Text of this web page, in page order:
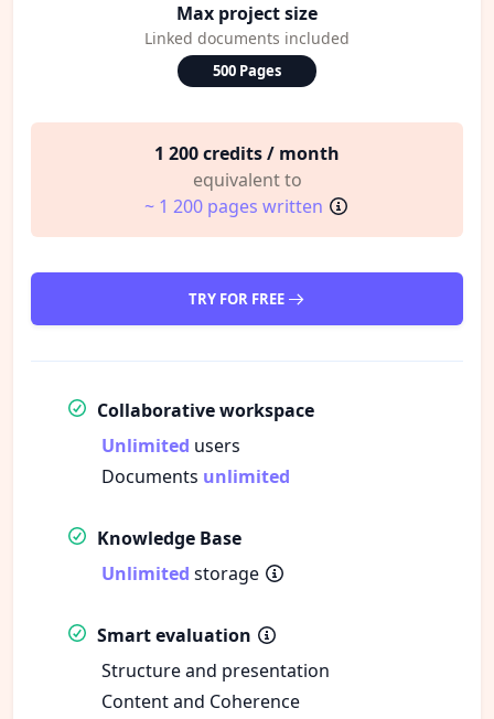
Max project size
Linked documents included
500 Pages
1 200 credits / month
equivalent to
~ 1 200 pages written
TRY FOR FREE
Collaborative workspace
Unlimited users
Documents unlimited
Knowledge Base
Unlimited storage
Smart evaluation
Structure and presentation
Content and Coherence